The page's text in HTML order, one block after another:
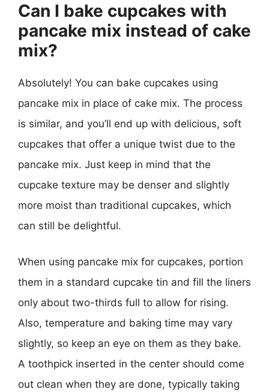
Can I bake cupcakes with
pancake mix instead of cake
mix?
Absolutely! You can bake cupcakes using
pancake mix in place of cake mix. The process
is similar, and you’ll end up with delicious, soft
cupcakes that offer a unique twist due to the
pancake mix. Just keep in mind that the
cupcake texture may be denser and slightly
more moist than traditional cupcakes, which
can still be delightful.
When using pancake mix for cupcakes, portion
them in a standard cupcake tin and fill the liners
only about two-thirds full to allow for rising.
Also, temperature and baking time may vary
slightly, so keep an eye on them as they bake.
A toothpick inserted in the center should come
out clean when they are done, typically taking